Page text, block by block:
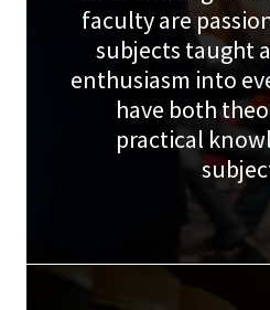
faculty are
subjects taught
enthusiasm into
have both
practical